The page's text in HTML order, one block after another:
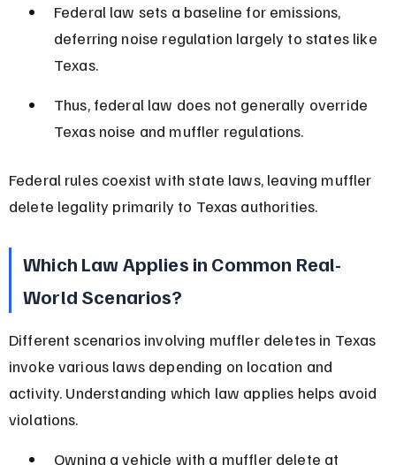
Federal law sets a baseline for emissions,
deferring noise regulation largely to states like
Texas.
Thus, federal law does not generally override
Texas noise and muffler regulations.
Federal rules coexist with state laws, leaving muffler
delete legality primarily to Texas authorities.
Which Law Applies in Common Real-
World Scenarios?
Different scenarios involving muffler deletes in Texas
invoke various laws depending on location and
activity. Understanding which law applies helps avoid
violations.
Owning a vehicle with a muffler delete at